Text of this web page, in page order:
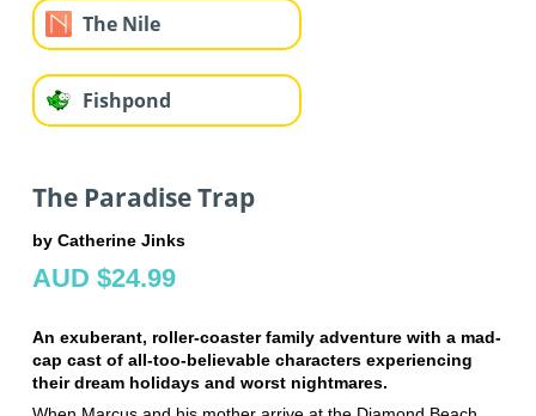
The Nile
Fishpond
The Paradise Trap
by Catherine Jinks
AUD $24.99
An exuberant, roller-coaster family adventure with a mad-
cap cast of all-too-believable characters experiencing
their dream holidays and worst nightmares.